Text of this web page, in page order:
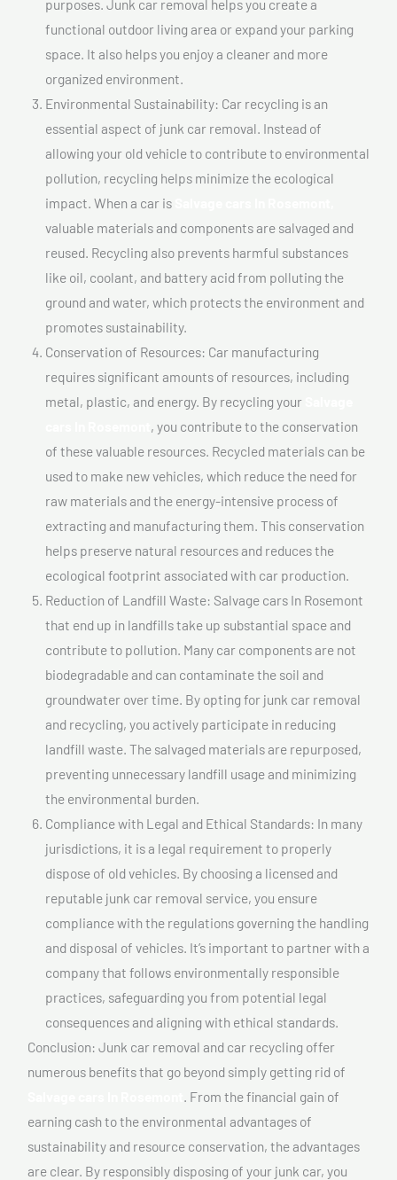
purposes. Junk car removal helps you create a
functional outdoor living area or expand your parking
space. It also helps you enjoy a cleaner and more
organized environment.
Environmental Sustainability: Car recycling is an
essential aspect of junk car removal. Instead of
allowing your old vehicle to contribute to environmental
pollution, recycling helps minimize the ecological
impact. When a car is
valuable materials and components are salvaged and
reused. Recycling also prevents harmful substances
like oil, coolant, and battery acid from polluting the
ground and water, which protects the environment and
promotes sustainability.
Conservation of Resources: Car manufacturing
requires significant amounts of resources, including
metal, plastic, and energy. By recycling your
, you contribute to the conservation
of these valuable resources. Recycled materials can be
used to make new vehicles, which reduce the need for
raw materials and the energy-intensive process of
extracting and manufacturing them. This conservation
helps preserve natural resources and reduces the
ecological footprint associated with car production.
Reduction of Landfill Waste: Salvage cars In Rosemont
that end up in landfills take up substantial space and
contribute to pollution. Many car components are not
biodegradable and can contaminate the soil and
groundwater over time. By opting for junk car removal
and recycling, you actively participate in reducing
landfill waste. The salvaged materials are repurposed,
preventing unnecessary landfill usage and minimizing
the environmental burden.
Compliance with Legal and Ethical Standards: In many
jurisdictions, it is a legal requirement to properly
dispose of old vehicles. By choosing a licensed and
reputable junk car removal service, you ensure
compliance with the regulations governing the handling
and disposal of vehicles. It’s important to partner with a
company that follows environmentally responsible
practices, safeguarding you from potential legal
consequences and aligning with ethical standards.
Conclusion: Junk car removal and car recycling offer
numerous benefits that go beyond simply getting rid of
. From the financial gain of
earning cash to the environmental advantages of
sustainability and resource conservation, the advantages
are clear. By responsibly disposing of your junk car, you